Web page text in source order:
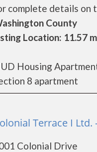
complete details on
County
Location: 11.57
Housing
8 apartment
Terrace I Ltd.
Colonial Drive